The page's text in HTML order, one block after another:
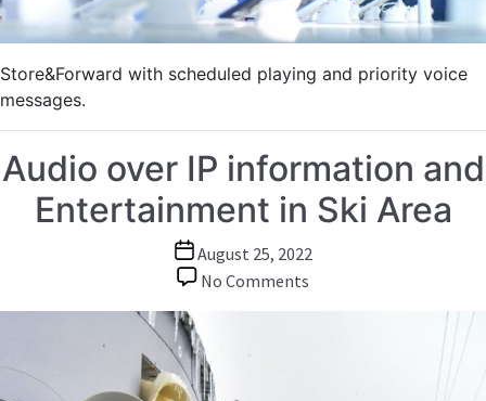
Store&Forward with scheduled playing and priority voice
messages.
Audio over IP information and
Entertainment in Ski Area
Post
date
August 25, 2022
No Comments